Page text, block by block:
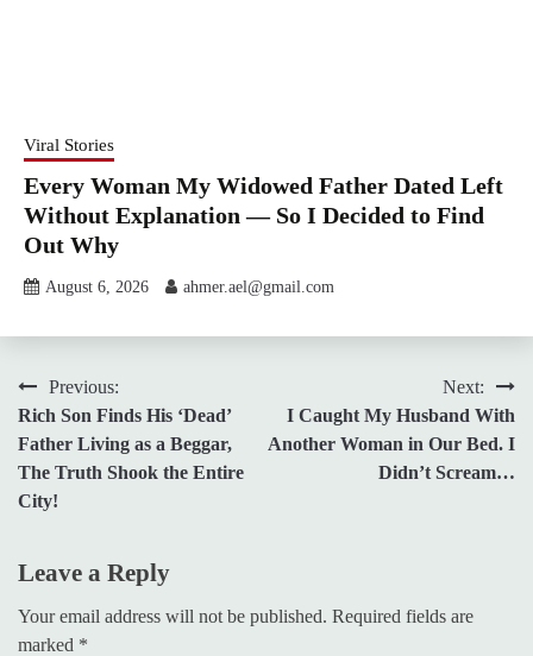
Viral Stories
Every Woman My Widowed Father Dated Left
Without Explanation — So I Decided to Find
Out Why
August 6, 2026 ahmer.ael@gmail.com
Post
navigation
Previous:
Rich Son Finds His ‘Dead’
Father Living as a Beggar,
The Truth Shook the Entire
City!
Next:
I Caught My Husband With
Another Woman in Our Bed. I
Didn’t Scream…
Leave a Reply
Your email address will not be published. Required fields are
marked *